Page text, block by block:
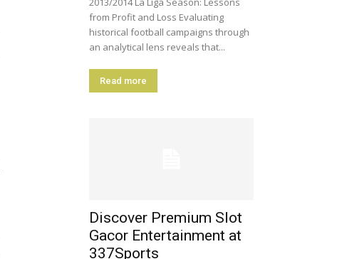
from Profit and Loss Evaluating
historical football campaigns through
an analytical lens reveals that...
Read more
Discover Premium Slot
Gacor Entertainment at
337Sports